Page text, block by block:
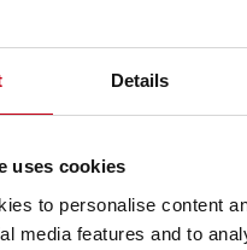
Details
uses cookies
to personalise content
media features and to
2026 on Thursday, 7 May
The stock exchange
reports-and-
a webcast for analysts,
a.m. EEST. The